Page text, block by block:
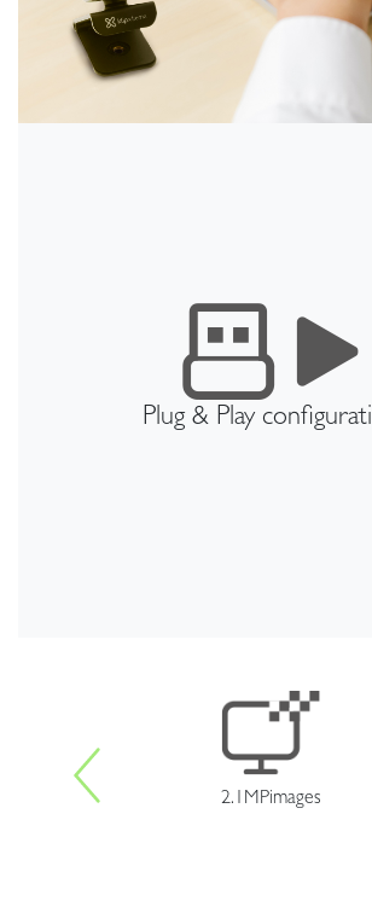
Plug & Play
2.1MPimages